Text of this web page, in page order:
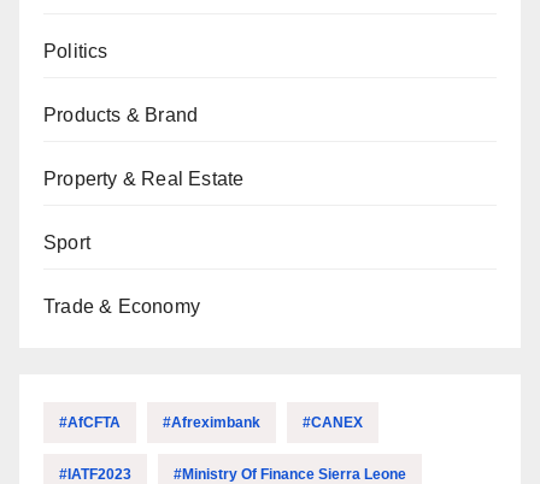
Politics
Products & Brand
Property & Real Estate
Sport
Trade & Economy
#AfCFTA #Afreximbank #CANEX
#IATF2023 #Ministry Of Finance Sierra Leone